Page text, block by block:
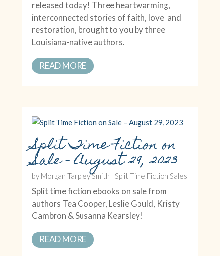
released today! Three heartwarming,
interconnected stories of faith, love, and
restoration, brought to you by three
Louisiana-native authors.
READ MORE
Split Time Fiction on
Sale – August 29, 2023
by Morgan Tarpley Smith | Split Time Fiction Sales
Split time fiction ebooks on sale from
authors Tea Cooper, Leslie Gould, Kristy
Cambron & Susanna Kearsley!
READ MORE